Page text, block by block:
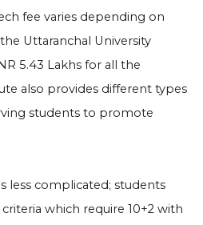
fee varies depending on
Uttaranchal University
5.43 Lakhs for all the
also provides different types
students to promote
less complicated; students
which require 10+2 with